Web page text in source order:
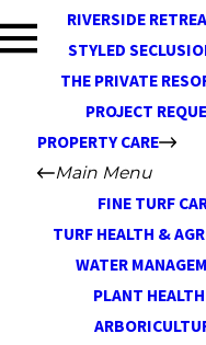
RIVERSIDE
STYLED
THE PRIVATE
PROJECT
PROPERTY CARE
Main Menu
FINE TURF
TURF HEALTH &
WATER
PLANT